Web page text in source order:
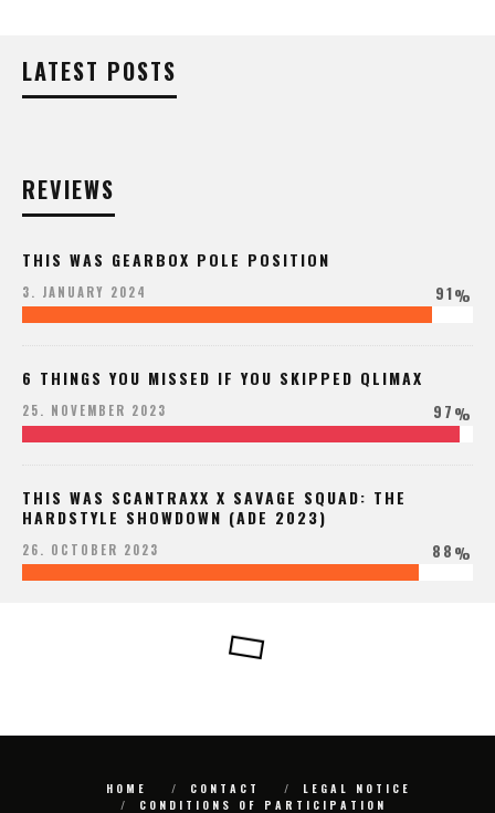
LATEST POSTS
REVIEWS
THIS WAS GEARBOX POLE POSITION
3. JANUARY 2024 91%
6 THINGS YOU MISSED IF YOU SKIPPED QLIMAX
25. NOVEMBER 2023 97%
THIS WAS SCANTRAXX X SAVAGE SQUAD: THE
HARDSTYLE SHOWDOWN (ADE 2023)
26. OCTOBER 2023 88%
HOME CONTACT
LEGAL NOTICE
CONDITIONS OF PARTICIPATION